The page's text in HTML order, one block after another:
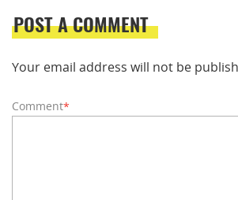
POST A COMMENT
Your email address will not be
Comment*